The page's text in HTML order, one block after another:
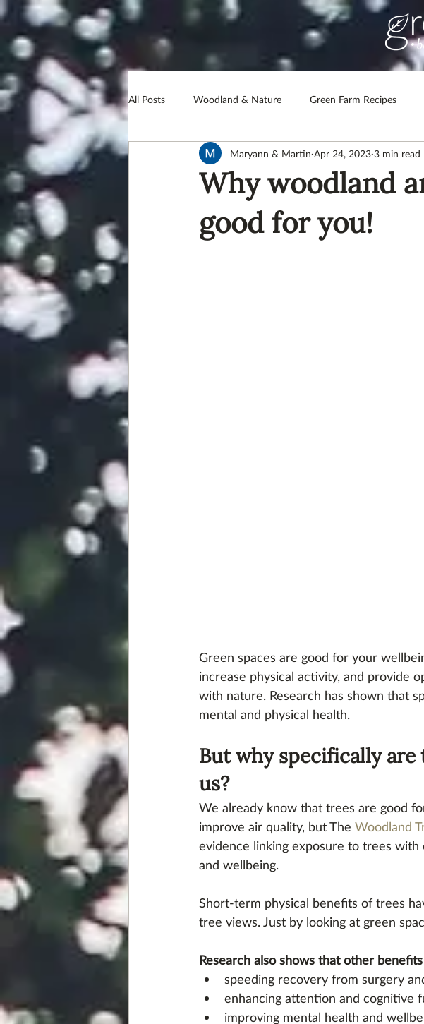
All Posts Woodland & Nature Green Farm Recipes
PearceCoggan Foundation Health & Wellbeing
Meat
Why woodland
good for you!
Maryann & Martin Apr 24, 2023 3 min read
Green spaces are good for your
increase physical activity, and provide
with nature. Research has shown that
mental and physical health.
But why specifically are
us?
We already know that trees are good
improve air quality, but The Woodland
evidence linking exposure to trees
and wellbeing.
Short-term physical benefits of trees
tree views. Just by looking at green
Research also shows that other
speeding recovery from surgery
enhancing attention and cognitive
improving mental health and